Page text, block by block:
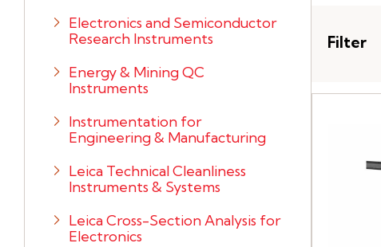
Filter
Electronics and Semiconductor
Research Instruments
Energy & Mining QC
Instruments
Instrumentation for
Engineering & Manufacturing
Leica Technical Cleanliness
Instruments & Systems
Leica Cross-Section Analysis for
Electronics